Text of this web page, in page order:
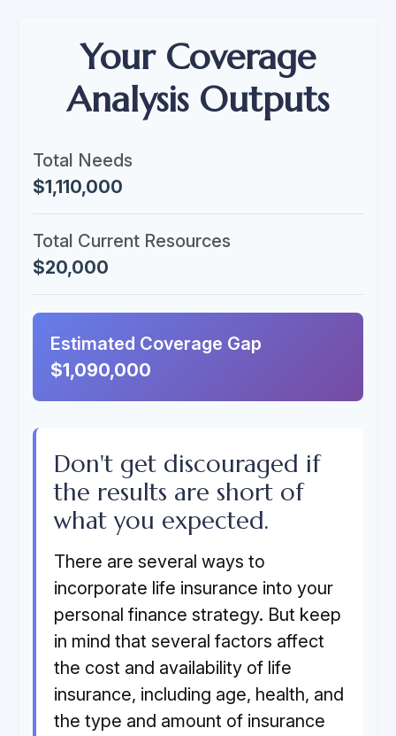
Your Coverage
Analysis Outputs
Total Needs
$1,110,000
Total Current Resources
$20,000
Estimated Coverage Gap
$1,090,000
Don't get discouraged if
the results are short of
what you expected.
There are several ways to
incorporate life insurance into your
personal finance strategy. But keep
in mind that several factors affect
the cost and availability of life
insurance, including age, health, and
the type and amount of insurance